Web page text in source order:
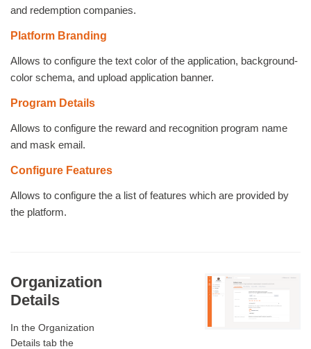
and redemption companies.
Platform Branding
Allows to configure the text color of the application, background-
color schema, and upload application banner.
Program Details
Allows to configure the reward and recognition program name
and mask email.
Configure Features
Allows to configure the a list of features which are provided by
the platform.
Organization
Details
In the Organization
Details tab the